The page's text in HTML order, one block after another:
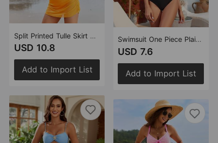
Split Printed Tulle Skirt Swimsuit Bikini
USD 10.8
Add to Import List
Swimsuit One Piece Plain Swimsuit Bikini Manufacturer
USD 7.6
Add to Import List